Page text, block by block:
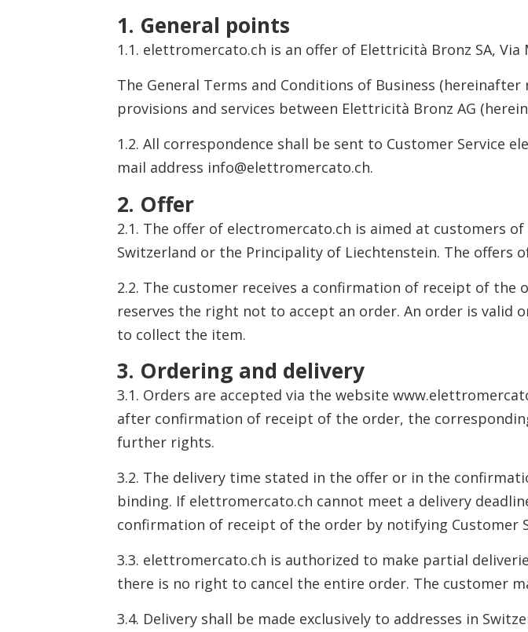
1. General points
1.1. elettromercato.ch is an offer of Elettricità Bronz SA, Via
The General Terms and Conditions of Business
provisions and services between Elettricità Bronz AG
1.2. All correspondence shall be sent to Customer Service
mail address info@elettromercato.ch.
2. Offer
2.1. The offer of electromercato.ch is aimed at customers
Switzerland or the Principality of Liechtenstein. The offers
2.2. The customer receives a confirmation of receipt of
reserves the right not to accept an order. An order is
to collect the item.
3. Ordering and delivery
3.1. Orders are accepted via the website
after confirmation of receipt of the order, the
further rights.
3.2. The delivery time stated in the offer or in the
binding. If elettromercato.ch cannot meet a delivery
confirmation of receipt of the order by notifying Customer
3.3. elettromercato.ch is authorized to make partial
there is no right to cancel the entire order. The customer
3.4. Delivery shall be made exclusively to addresses in